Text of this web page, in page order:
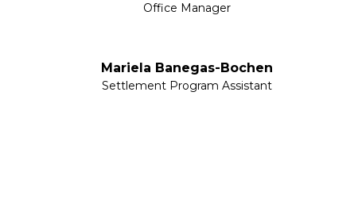
Office Manager
Mariela Banegas-Bochen
Settlement Program Assistant